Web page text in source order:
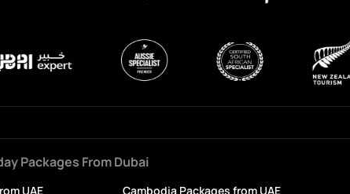
Packages From Dubai
UAE Cambodia Packages from UAE